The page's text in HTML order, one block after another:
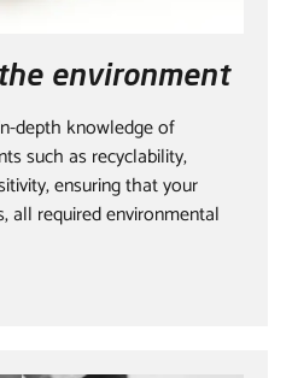
environment
depth knowledge of
such as recyclability,
ensuring that your
all required environmental